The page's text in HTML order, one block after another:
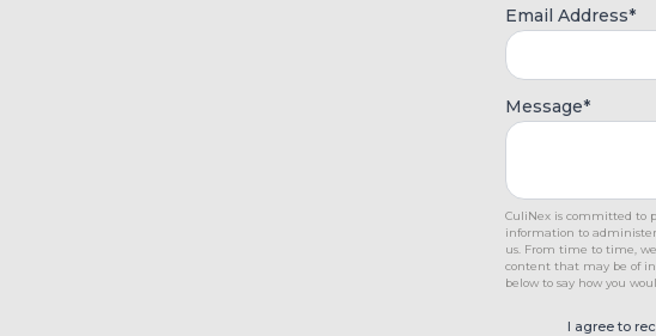
Email Address*
Message*
CuliNex is committed to
information to
us. From time to time,
content that may be of
below to say how you
I agree to